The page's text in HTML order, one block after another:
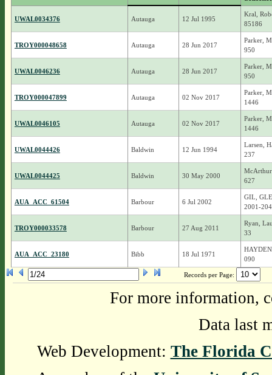
UWAL0034376 Autauga 12 Jul 1995
Kral,
85186
TROY000048658 Autauga 28 Jun 2017
Parker,
950
UWAL0046236 Autauga 28 Jun 2017
Parker,
950
TROY000047899 Autauga 02 Nov 2017
Parker,
1446
UWAL0046105 Autauga 02 Nov 2017
Parker,
1446
UWAL0044426 Baldwin 12 Jun 1994
Larsen,
237
UWAL0044425 Baldwin 30 May 2000
627
AUA_ACC_61504 Barbour 6 Jul 2002
GIL,
2001-204
TROY000033578 Barbour 27 Aug 2011
Ryan,
33
AUA_ACC_23180 Bibb 18 Jul 1971
090
Records per Page:
For more information,
Data last
Web Development: The Florida